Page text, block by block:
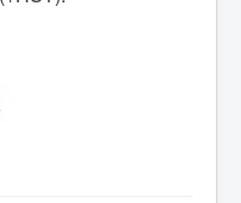
Rental